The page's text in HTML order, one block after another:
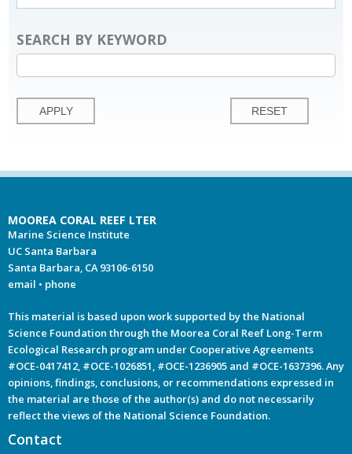
SEARCH BY KEYWORD
MOOREA CORAL REEF LTER
Marine Science Institute
UC Santa Barbara
Santa Barbara, CA 93106-6150
email • phone
This material is based upon work supported by the National
Science Foundation through the Moorea Coral Reef Long-Term
Ecological Research program under Cooperative Agreements
#OCE-0417412, #OCE-1026851, #OCE-1236905 and #OCE-1637396. Any
opinions, findings, conclusions, or recommendations expressed in
the material are those of the author(s) and do not necessarily
reflect the views of the National Science Foundation.
Contact